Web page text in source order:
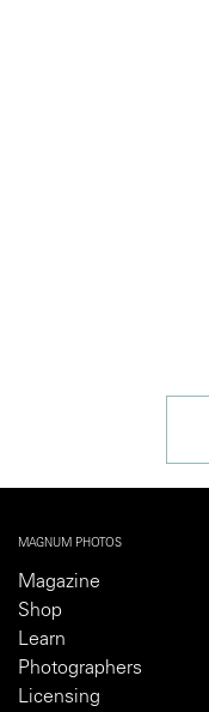
MAGNUM PHOTOS
Magazine
Shop
Learn
Photographers
Licensing